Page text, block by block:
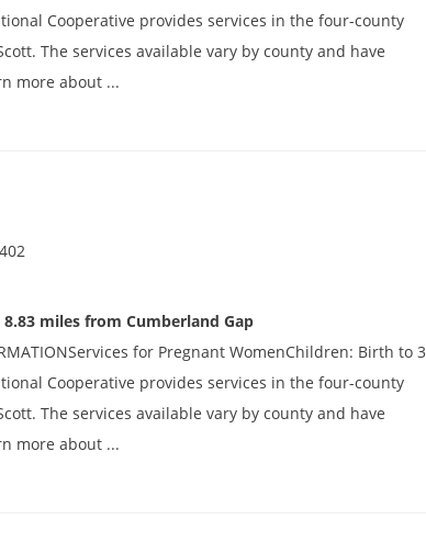
Cooperative provides services in the four-county
The services available vary by county and have
more about ...
miles from Cumberland Gap
for Pregnant WomenChildren: Birth to 3
Cooperative provides services in the four-county
The services available vary by county and have
more about ...